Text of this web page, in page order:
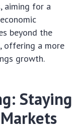
aiming for a
beyond the
offering a more
growth.
Staying